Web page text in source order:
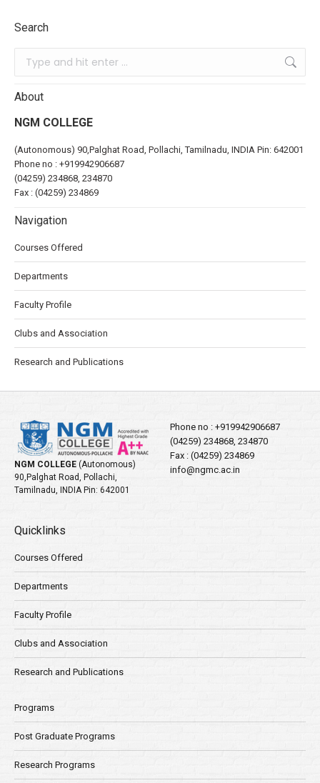
Search
About
NGM COLLEGE
(Autonomous) 90,Palghat Road, Pollachi, Tamilnadu, INDIA Pin: 642001
Phone no : +919942906687
(04259) 234868, 234870
Fax : (04259) 234869
Navigation
Courses Offered
Departments
Faculty Profile
Clubs and Association
Research and Publications
NGM COLLEGE (Autonomous)
90,Palghat Road, Pollachi,
Tamilnadu, INDIA Pin: 642001
Phone no : +919942906687
(04259) 234868, 234870
Fax : (04259) 234869
info@ngmc.ac.in
Quicklinks
Courses Offered
Departments
Faculty Profile
Clubs and Association
Research and Publications
Programs
Post Graduate Programs
Research Programs